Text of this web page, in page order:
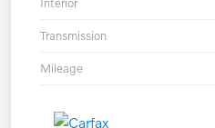
Transmission
Mileage